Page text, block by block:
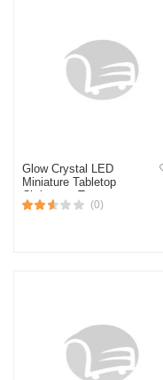
Glow Crystal LED
Miniature Tabletop
Christmas Tree
(0)